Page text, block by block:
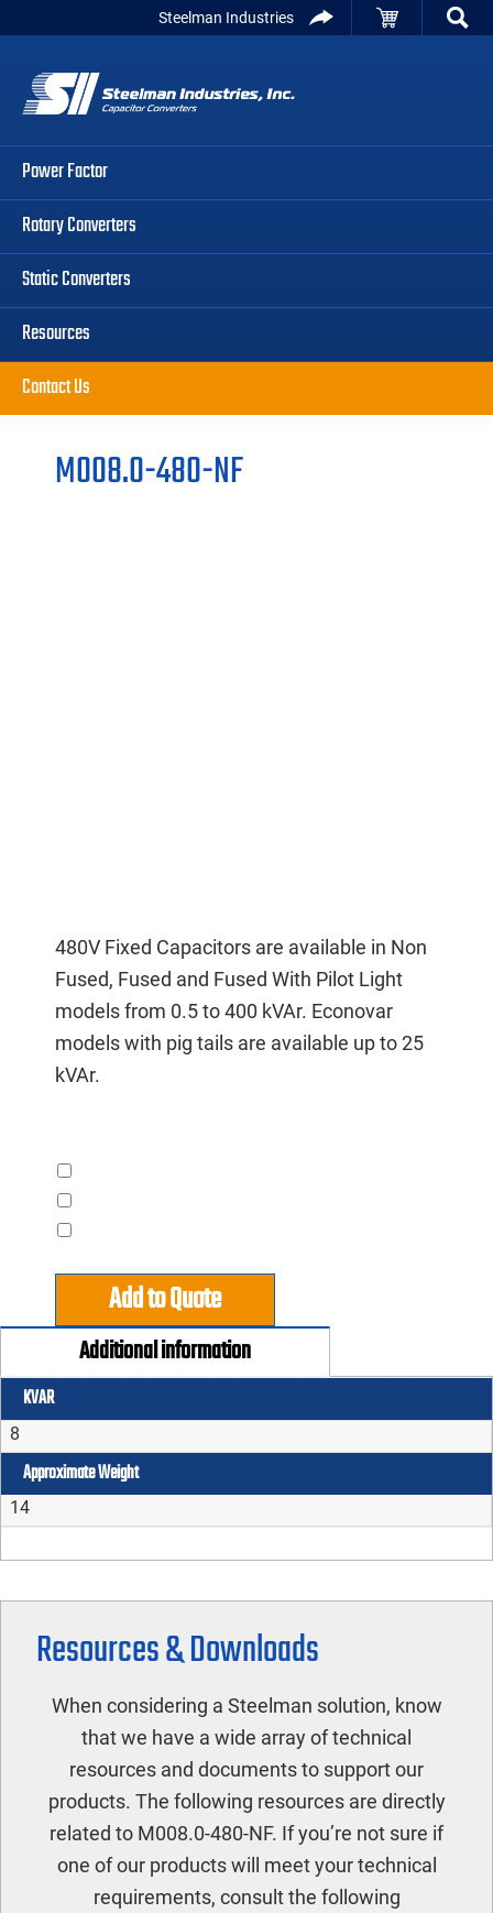
primary
navigation
main
content
primary
sidebar
Steelman Industries
Power Factor
Rotary Converters
Static Converters
Resources
Contact Us
M008.0-480-NF
480V Fixed Capacitors are available in Non
Fused, Fused and Fused With Pilot Light
models from 0.5 to 400 kVAr. Econovar
models with pig tails are available up to 25
kVAr.
Add to Quote
Additional information
KVAR
8
Approximate Weight
14
Resources & Downloads
When considering a Steelman solution, know
that we have a wide array of technical
resources and documents to support our
products. The following resources are directly
related to M008.0-480-NF. If you’re not sure if
one of our products will meet your technical
requirements, consult the following